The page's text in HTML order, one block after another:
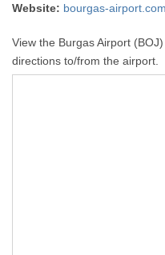
Website: bourgas-
View the Burgas Airport
directions to/from the airport.